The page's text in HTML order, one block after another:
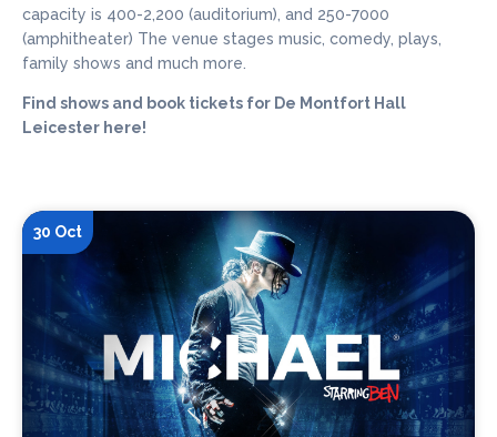
capacity is 400-2,200 (auditorium), and 250-7000
(amphitheater) The venue stages music, comedy, plays,
family shows and much more.
Find shows and book tickets for De Montfort Hall
Leicester here!
30 Oct